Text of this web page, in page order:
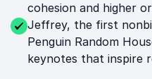
cohesion and higher
Jeffrey, the first
Penguin Random
keynotes that inspire